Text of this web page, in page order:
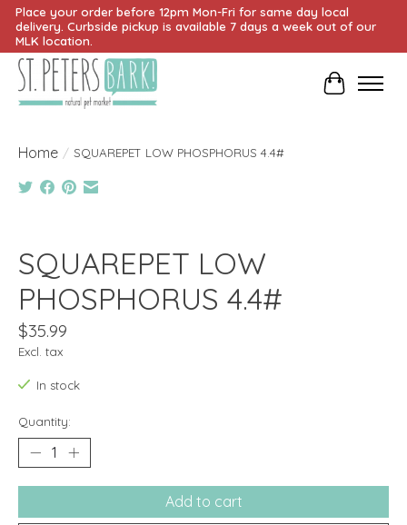
Place your order before 12pm Mon-Fri for same day local
delivery. Curbside pickup is available 7 days a week out of our
MLK location.
Cart
Home / SQUAREPET LOW PHOSPHORUS 4.4#
SQUAREPET LOW
PHOSPHORUS 4.4#
$35.99
Excl. tax
In stock
Quantity:
Add to cart